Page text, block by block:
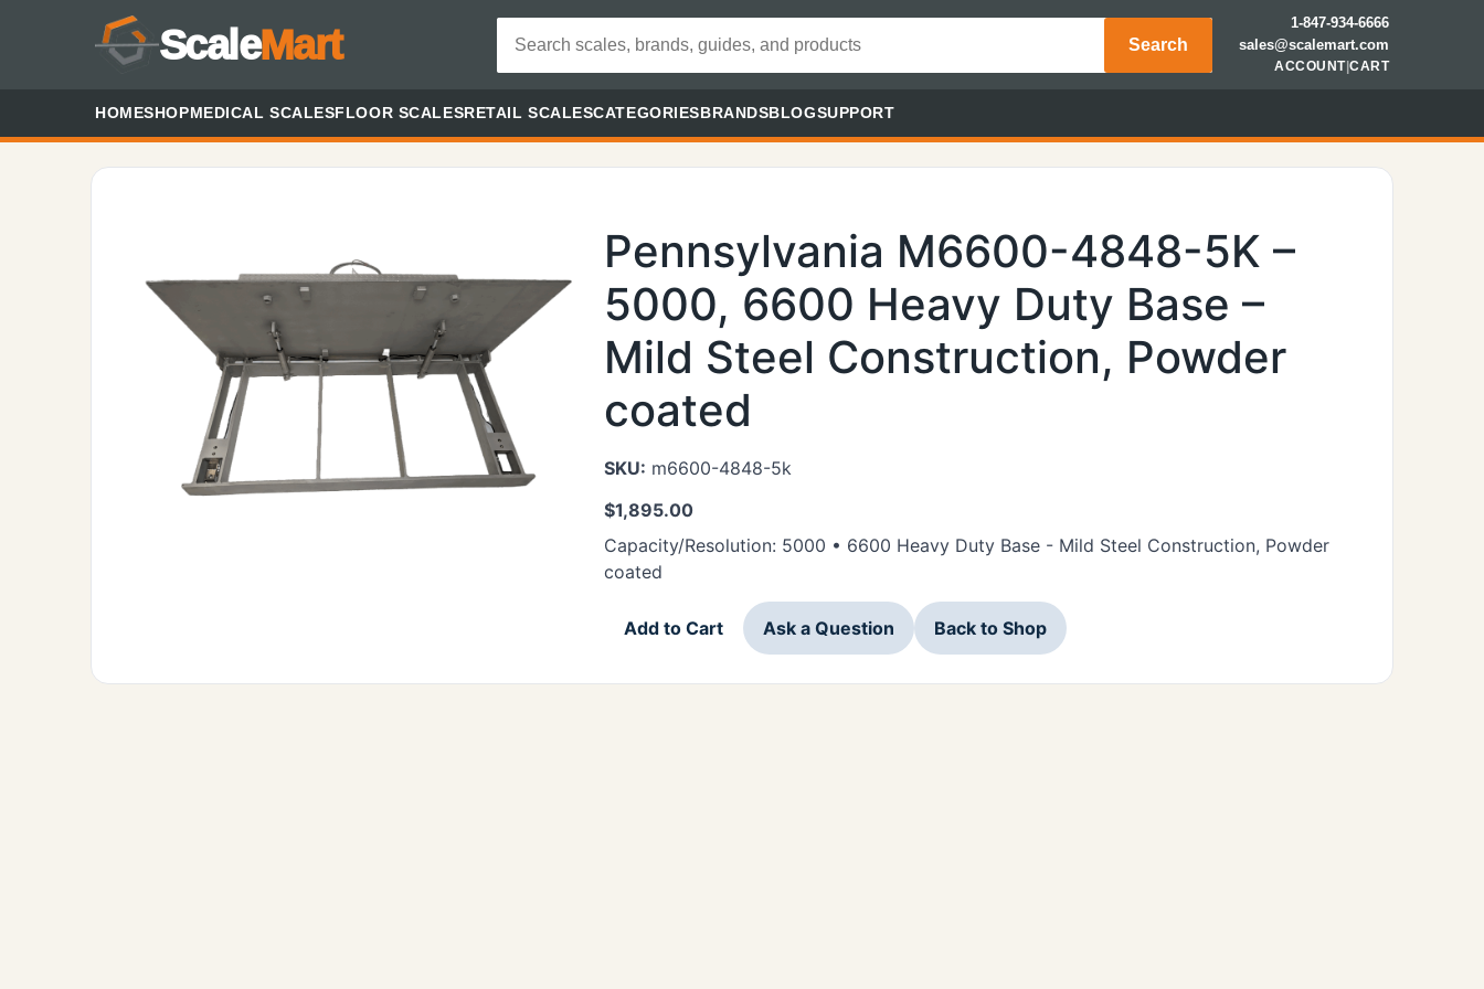
ScaleMart Search
1-847-934-6666
sales@scalemart.com
ACCOUNT|CART
HOMESHOPMEDICAL SCALESFLOOR SCALESRETAIL SCALESCATEGORIESBRANDSBLOGSUPPORT
Pennsylvania M6600-4848-5K –
5000, 6600 Heavy Duty Base –
Mild Steel Construction, Powder
coated
SKU: m6600-4848-5k
$1,895.00
Capacity/Resolution: 5000 • 6600 Heavy Duty Base - Mild Steel Construction, Powder
coated
Add to Cart Ask a Question Back to Shop